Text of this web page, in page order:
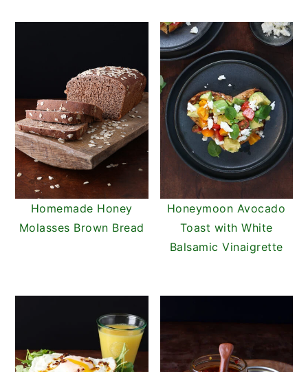
Homemade Honey
Molasses Brown Bread
Honeymoon Avocado
Toast with White
Balsamic Vinaigrette